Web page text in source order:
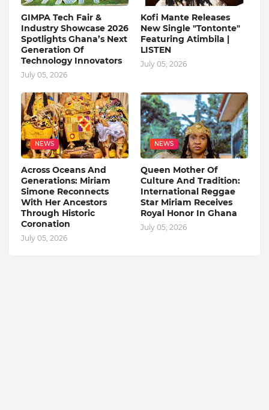
GIMPA Tech Fair &
Industry Showcase 2026
Spotlights Ghana’s Next
Generation Of
Technology Innovators
July 05, 2026
Kofi Mante Releases
New Single "Tontonte"
Featuring Atimbila |
LISTEN
July 05, 2026
NEWS
Across Oceans And
Generations: Miriam
Simone Reconnects
With Her Ancestors
Through Historic
Coronation
July 05, 2026
NEWS
Queen Mother Of
Culture And Tradition:
International Reggae
Star Miriam Receives
Royal Honor In Ghana
July 05, 2026